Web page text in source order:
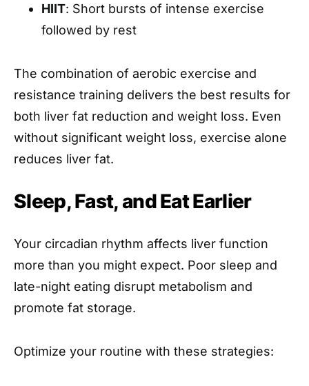
HIIT: Short bursts of intense exercise
followed by rest
The combination of aerobic exercise and
resistance training delivers the best results for
both liver fat reduction and weight loss. Even
without significant weight loss, exercise alone
reduces liver fat.
Sleep, Fast, and Eat Earlier
Your circadian rhythm affects liver function
more than you might expect. Poor sleep and
late-night eating disrupt metabolism and
promote fat storage.
Optimize your routine with these strategies: